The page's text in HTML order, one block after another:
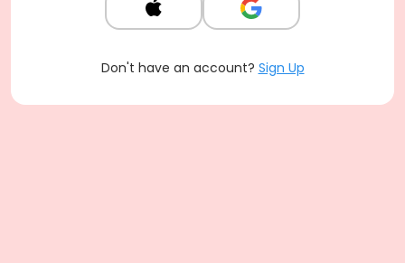
Don't have an account? Sign Up